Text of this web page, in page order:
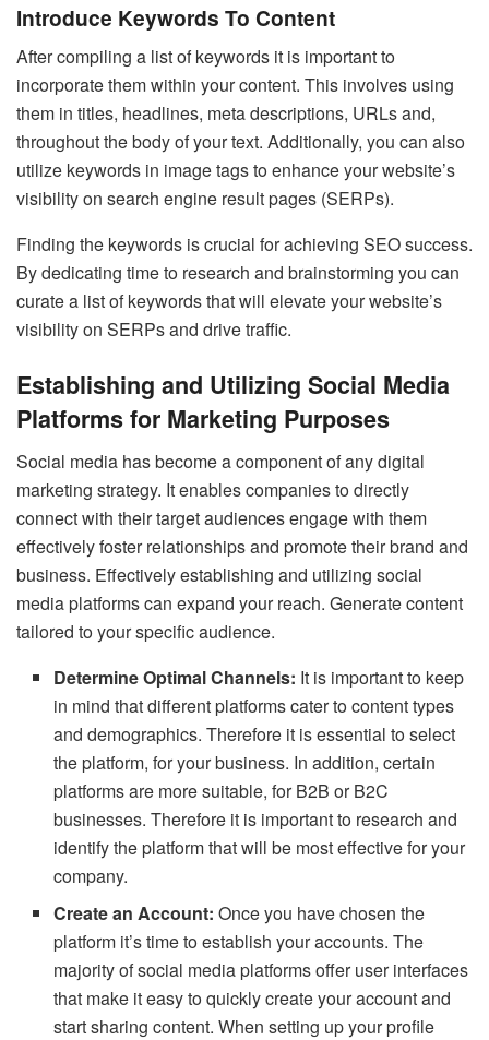
Introduce Keywords To Content
After compiling a list of keywords it is important to
incorporate them within your content. This involves using
them in titles, headlines, meta descriptions, URLs and,
throughout the body of your text. Additionally, you can also
utilize keywords in image tags to enhance your website’s
visibility on search engine result pages (SERPs).
Finding the keywords is crucial for achieving SEO success.
By dedicating time to research and brainstorming you can
curate a list of keywords that will elevate your website’s
visibility on SERPs and drive traffic.
Establishing and Utilizing Social Media
Platforms for Marketing Purposes
Social media has become a component of any digital
marketing strategy. It enables companies to directly
connect with their target audiences engage with them
effectively foster relationships and promote their brand and
business. Effectively establishing and utilizing social
media platforms can expand your reach. Generate content
tailored to your specific audience.
Determine Optimal Channels: It is important to keep
in mind that different platforms cater to content types
and demographics. Therefore it is essential to select
the platform, for your business. In addition, certain
platforms are more suitable, for B2B or B2C
businesses. Therefore it is important to research and
identify the platform that will be most effective for your
company.
Create an Account:Once you have chosen the
platform it’s time to establish your accounts. The
majority of social media platforms offer user interfaces
that make it easy to quickly create your account and
start sharing content. When setting up your profile